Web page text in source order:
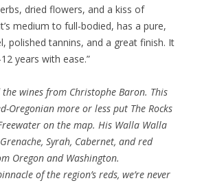
dried flowers, and a kiss of
medium to full-bodied, has a pure,
polished tannins, and a great finish. It
years with ease.”
the wines from Christophe Baron. This
Oregonian more or less put The Rocks
on the map. His Walla Walla
Syrah, Cabernet, and red
Oregon and Washington.
of the region’s reds, we’re never